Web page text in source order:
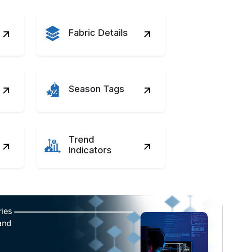
Fabric Details
Season Tags
Trend
Indicators